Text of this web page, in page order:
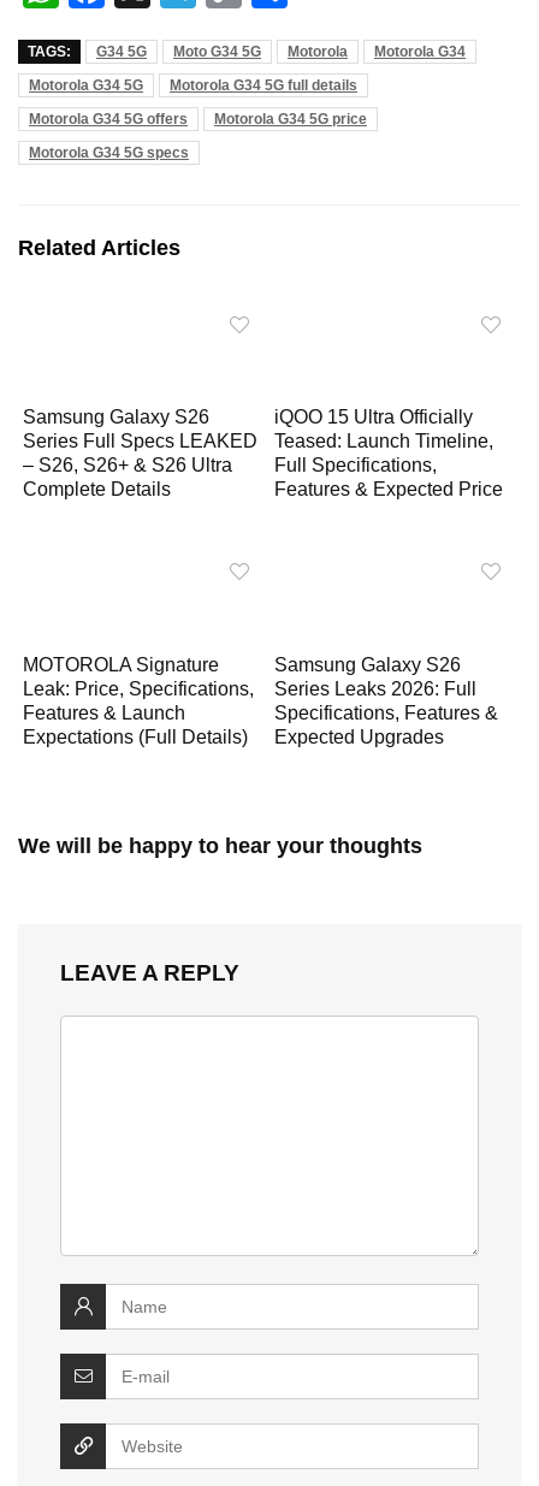
a
t
s
A
p
c
e
b
o
k
l
e
g
r
p
y
L
a
r
e
TAGS: G34 5G Moto G34 5G Motorola
Motorola G34
Motorola G34 5G
Motorola G34 5G full details
Motorola G34 5G offers
Motorola G34 5G price
Motorola G34 5G specs
Related Articles
Samsung Galaxy S26
Series Full Specs LEAKED
– S26, S26+ & S26 Ultra
Complete Details
iQOO 15 Ultra Officially
Teased: Launch Timeline,
Full Specifications,
Features & Expected Price
MOTOROLA Signature
Leak: Price, Specifications,
Features & Launch
Expectations (Full Details)
Samsung Galaxy S26
Series Leaks 2026: Full
Specifications, Features &
Expected Upgrades
We will be happy to hear your thoughts
LEAVE A REPLY